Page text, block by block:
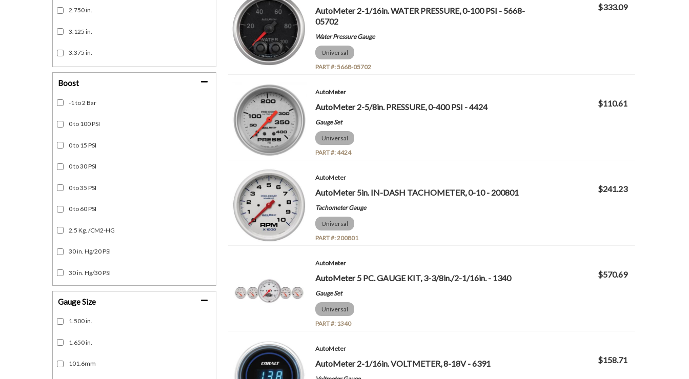
2.750 in.
3.125 in.
3.375 in.
Show more...
Boost
-1 to 2 Bar
0 to 100 PSI
0 to 15 PSI
0 to 30 PSI
0 to 35 PSI
0 to 60 PSI
2.5 Kg. /CM2-HG
30 in. Hg/20 PSI
30 in. Hg/30 PSI
Gauge Size
1.500 in.
1.650 in.
101.6mm
AutoMeter 2-1/16in. WATER PRESSURE, 0-100 PSI - 5668-
05702
Water Pressure Gauge
Universal
PART #:5668-05702
$333.09
AutoMeter
AutoMeter 2-5/8in. PRESSURE, 0-400 PSI - 4424
Gauge Set
Universal
PART #:4424
$110.61
AutoMeter
AutoMeter 5in. IN-DASH TACHOMETER, 0-10 - 200801
Tachometer Gauge
Universal
PART #:200801
$241.23
AutoMeter
AutoMeter 5 PC. GAUGE KIT, 3-3/8in./2-1/16in. - 1340
Gauge Set
Universal
PART #: 1340
$570.69
AutoMeter
AutoMeter 2-1/16in. VOLTMETER, 8-18V - 6391 $158.71